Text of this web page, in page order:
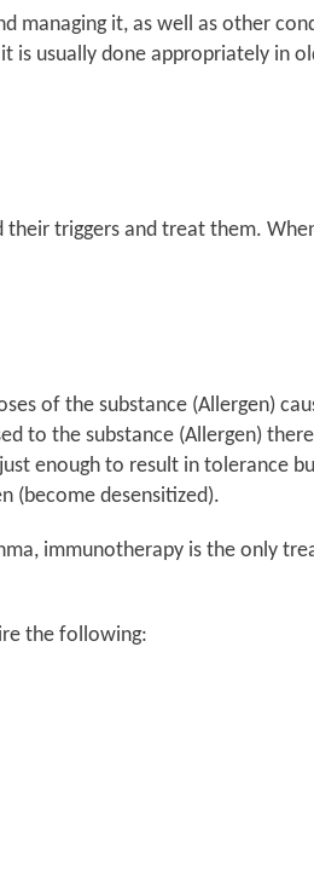
managing it, as well as other
is usually done appropriately in
triggers and treat them.
of the substance (Allergen)
to the substance (Allergen)
enough to result in tolerance
(become desensitized).
immunotherapy is the only
the following: